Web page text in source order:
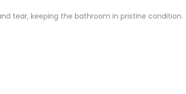
tear, keeping the bathroom in pristine condition.